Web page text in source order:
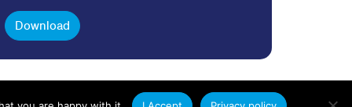
Download